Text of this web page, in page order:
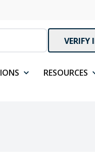
VERIFY
RESOURCES